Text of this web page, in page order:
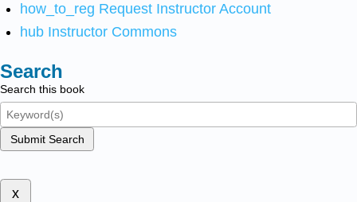
how_to_reg Request Instructor Account
hub Instructor Commons
Search
Search this book
Submit Search
x